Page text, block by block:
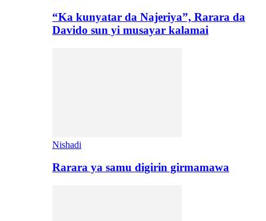
“Ka kunyatar da Najeriya”, Rarara da
Davido sun yi musayar kalamai
Nishadi
Rarara ya samu digirin girmamawa